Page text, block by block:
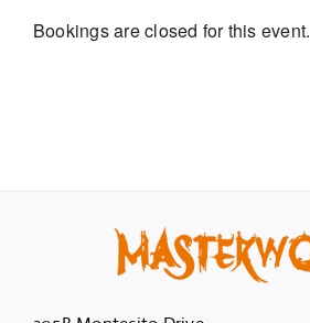
Bookings are closed for this event.